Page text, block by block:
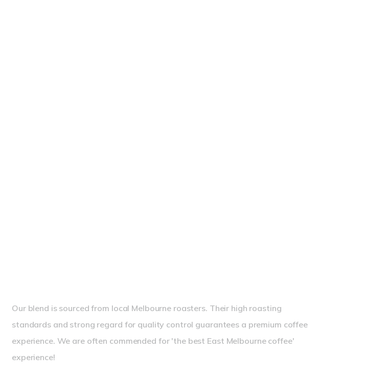
Our blend is sourced from local Melbourne roasters. Their high roasting
standards and strong regard for quality control guarantees a premium coffee
experience. We are often commended for 'the best East Melbourne coffee'
experience!